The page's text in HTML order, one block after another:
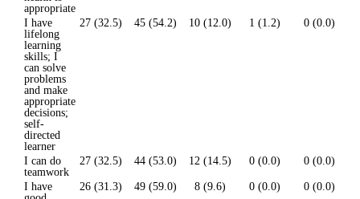
appropriate
I have
lifelong
learning
skills; I
can solve
problems
and make
appropriate
decisions;
self-
directed
learner
27 (32.5) 45 (54.2) 10 (12.0) 1 (1.2) 0 (0.0)
I can do
teamwork
27 (32.5) 44 (53.0) 12 (14.5) 0 (0.0)
0 (0.0)
I have
26 (31.3) 49 (59.0) 8 (9.6) 0 (0.0) 0 (0.0)